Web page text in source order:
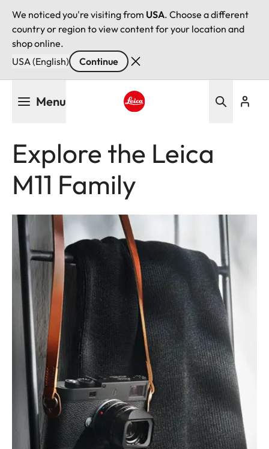
We noticed you're visiting from USA. Choose a different
country or region to view content for your location and
shop online.
USA (English)
Continue
Menu
Explore the Leica
M11 Family